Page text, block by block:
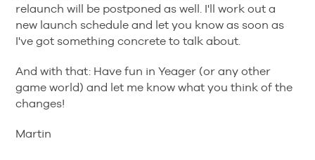
relaunch will be postponed as well. I'll work out a
new launch schedule and let you know as soon as
I've got something concrete to talk about.
And with that: Have fun in Yeager (or any other
game world) and let me know what you think of the
changes!
Martin